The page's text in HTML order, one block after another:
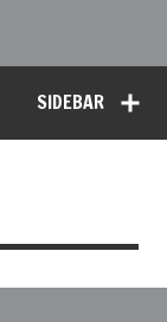
SIDEBAR